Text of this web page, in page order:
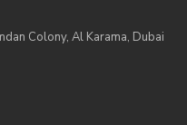
Colony, Al Karama, Dubai